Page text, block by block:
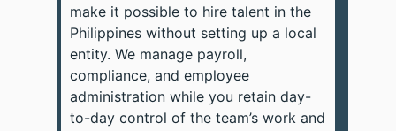
make it possible to hire talent in the
Philippines without setting up a local
entity. We manage payroll,
compliance, and employee
administration while you retain day-
to-day control of the team’s work and